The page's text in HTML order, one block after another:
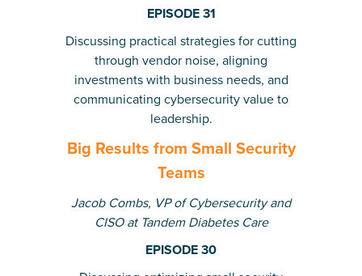
EPISODE 31
Discussing practical strategies for cutting
through vendor noise, aligning
investments with business needs, and
communicating cybersecurity value to
leadership.
Big Results from Small Security
Teams
Jacob Combs, VP of Cybersecurity and
CISO at Tandem Diabetes Care
EPISODE 30